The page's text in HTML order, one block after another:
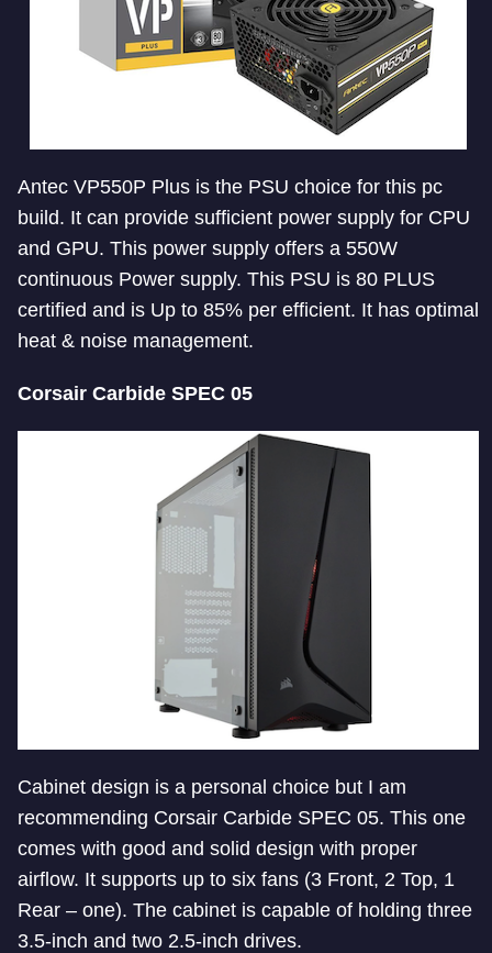
Antec VP550P Plus is the PSU choice for this pc
build. It can provide sufficient power supply for CPU
and GPU. This power supply offers a 550W
continuous Power supply. This PSU is 80 PLUS
certified and is Up to 85% per efficient. It has optimal
heat & noise management.
Corsair Carbide SPEC 05
Cabinet design is a personal choice but I am
recommending Corsair Carbide SPEC 05. This one
comes with good and solid design with proper
airflow. It supports up to six fans (3 Front, 2 Top, 1
Rear – one). The cabinet is capable of holding three
3.5-inch and two 2.5-inch drives.